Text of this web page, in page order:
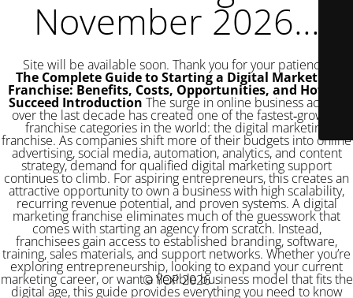
November 2026...
Site will be available soon. Thank you for your patience!
The Complete Guide to Starting a Digital Marketing
Franchise: Benefits, Costs, Opportunities, and How to
Succeed Introduction The surge in online business activity over the last decade has created one of the fastest‑growing franchise categories in the world: the digital marketing franchise. As companies shift more of their budgets into online advertising, social media, automation, analytics, and content strategy, demand for qualified digital marketing support continues to climb. For aspiring entrepreneurs, this creates an attractive opportunity to own a business with high scalability, recurring revenue potential, and proven systems. A digital marketing franchise eliminates much of the guesswork that comes with starting an agency from scratch. Instead, franchisees gain access to established branding, software, training, sales materials, and support networks. Whether you’re exploring entrepreneurship, looking to expand your current marketing career, or want a flexible business model that fits the digital age, this guide provides everything you need to know about starting a digital marketing franchise. What Is a Digital Marketing Franchise? A digital marketing franchise is a business model where an established marketing brand allows franchisees to operate under its name and system. Instead of figuring out service delivery, pricing, client acquisition, software tools, and branding on your own, the franchisor provides a ready‑made infrastructure. Franchisees typically offer services such as social media management, SEO, pay‑per‑click advertising, email marketing, content marketing, website development, analytics, and digital strategy consulting. The franchisor provides ongoing support, training, operational frameworks, and usually proprietary tools designed to help franchisees deliver services efficiently. Because the digital marketing industry evolves quickly, franchisees benefit from continuous updates, new strategies, and refined processes driven by an experienced headquarters team. Why Digital Marketing Franchises Are Growing Rapidly Business owners across industries now understand that online visibility determines long‑term success. The ongoing shift toward digital‑first consumer behavior has created consistent demand for marketing support. A few factors driving the popularity of digital marketing franchises include: Low overhead compared to traditional businesses. Most digital marketing franchises can be run from home or a small office. Without physical inventory or heavy equipment, startup and operating costs remain low. High demand from small and medium‑sized businesses. Many small businesses struggle with online marketing because they lack the time, expertise, or tools. Franchisees step in as trusted advisors. Recurring revenue potential. Marketing services are typically monthly retainer‑based, creating predictable revenue streams. Scalable systems. Once processes, software, and sales strategies are established, franchisees can grow rapidly by adding clients, subcontractors, or employees. Access to proven brand credibility. Joining an established brand helps franchisees win clients more easily than an unknown startup. Ability to work from anywhere. Digital services allow franchisees to operate from home and serve clients nationwide or globally. For these reasons, many entrepreneurs see a digital marketing franchise as an opportunity to enter a booming industry without building everything alone. Core Services Offered by Most Digital Marketing Franchise Brands Digital marketing franchises typically offer a wide variety of services to help businesses grow online. While exact offerings vary by brand, the core service categories include: Search Engine Optimization (SEO) This includes on‑page optimization, keyword research, link building, and content improvements designed to help clients rank higher on search engines. SEO services provide some of the best long‑term ROI for businesses, making them a pillar of digital marketing franchises. Social Media Management Franchisees create and schedule content, manage engagement, run paid campaigns, and analyze performance across platforms like Facebook, Instagram, LinkedIn, TikTok, and YouTube. Pay‑Per‑Click (PPC) Advertising PPC services involve running paid ads on Google, Bing, social media, and other networks. Franchisees manage budgets, keywords, bidding strategies, and ad creative. Website Design and Development Most digital marketing franchises offer website creation, redesigns, hosting, maintenance, and optimization services. High‑quality websites often serve as an entry point for new clients. Email and Marketing Automation Franchisees help businesses implement CRM systems, automated email campaigns, lead nurturing workflows, and segmentation strategies. Content Marketing This includes blog writing, video creation, graphic design, landing pages, and brand storytelling strategies. Analytics and Performance Reporting A key benefit for clients is transparent and measurable results. Franchisees use dashboards and reporting tools to show progress on SEO, ads, engagement, conversions, and revenue growth. By offering a full suite of digital services, franchisees can attract clients from multiple industries and build long‑term relationships. Who Should Consider a Digital Marketing Franchise? Digital marketing franchises appeal to a wide range of entrepreneurs. You might be a good fit if you fall into one of these categories: Marketing professionals who want to own a business If you already have experience in marketing, branding, sales, or digital advertising, a franchise gives you a structured path to business ownership with built‑in resources. First‑time entrepreneurs seeking guidance and support A franchise removes many of the unknowns, helping beginners start faster and avoid costly mistakes. Career changers looking for flexible and remote‑friendly work Individuals leaving corporate jobs often choose digital franchises because they can work from home and manage their own schedule. Consultants, coaches, and business advisors A digital marketing franchise can complement an existing consulting practice by providing additional services clients already need. Investors seeking scalable, service‑based businesses Because digital marketing services are repeatable and subscription‑based, investors see strong potential for growth and resale value. If your goal is to build a business with high demand, low overhead, and long‑term client relationships, a digital marketing franchise may be ideal. How Much Does a Digital Marketing Franchise Cost? Costs vary depending on the franchisor’s brand recognition, included tools, training quality, and support structure. Typical costs include: Initial franchise fee This can range from £20,000 to £100,000 depending on the brand’s maturity and reputation. Startup costs These include software subscriptions, marketing materials, training expenses, and initial working capital. Expect £10,000 to £50,000. Ongoing royalty fees Most franchises charge monthly royalties of 6 to 12 percent of revenue. Technology fees Franchisors often provide CRM systems, reporting dashboards, and automation software for a small monthly fee. Marketing fund contributions A percentage of revenue goes toward national or regional brand marketing. The total investment typically ranges from £40,000 to £150,000. Compared to brick‑and‑mortar franchises, this cost is significantly lower and offers faster profitability. Key Benefits of Owning a Digital Marketing Franchise While starting an independent agency is possible, a franchise offers several compelling advantages. Brand recognition A known brand helps prospects trust your services faster. Proven business model You gain access to templates, scripts, processes, and methodologies that have been refined over years. Ongoing training Franchises typically provide up‑to‑date digital marketing education, certifications, strategy updates, and operational training. Marketing and lead generation support Franchisors may supply leads, national advertising campaigns, and sales enablement tools. Exclusive territories You typically receive a protected region where only you can operate under the brand name. Technology and proprietary tools Franchisees get access to advanced software for automation, reporting, and campaign management. Community and peer support Fellow franchisees share experiences, strategies, and best practices. These benefits significantly reduce the risks associated with starting a business independently. Potential Challenges to Consider While digital marketing franchises offer strong opportunities, they also come with challenges. Competition in local markets Digital agencies are abundant, so franchisees must differentiate with service quality, results, and relationships. Ongoing learning curve Digital marketing evolves quickly, requiring continuous skill development. Sales responsibility Even with brand support, franchisees must actively prospect, network, and close deals. Royalty fees Ongoing fees can impact profit margins. Despite these challenges, motivated entrepreneurs often find the advantages outweigh the obstacles. How to Choose the Right Digital Marketing Franchise Selecting the right brand is crucial for long‑term success. Consider the following criteria: Reputation and track record Look for a franchise with years of success, strong reviews, and high franchisee satisfaction. Training and support quality Review what the franchisor provides in the first year and beyond. Service offerings Comprehensive services help you attract more clients and generate more revenue. Technology and tools Ensure the franchisor provides modern, efficient, and easy‑to‑use platforms. Territory size Larger territories allow for greater growth. Earning potential Ask franchisees for realistic revenue expectations. Contract terms Review fees, renewal terms, territory rights, and support commitments. A discovery call, franchise disclosure document review, and conversations with existing franchisees will help you mak
© YOP 2026